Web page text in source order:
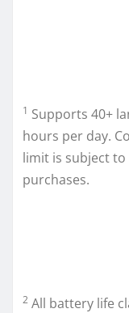
1 Supports 40+
hours per day.
limit is subject
purchases.
2 All battery life